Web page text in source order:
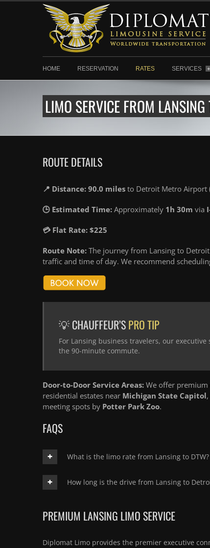
HOME RESERVATION RATES SERVICES +
LIMO SERVICE FROM
ROUTE DETAILS
📍 Distance: 90.0 miles to Detroit Metro Airport
🕒 Estimated Time: Approximately 1h 30m via
💳 Flat Rate: $225
Route Note: The journey from Lansing to
traffic and time of day. We recommend
💡 CHAUFFEUR’SPRO TIP
For Lansing business travelers, our
the 90-minute commute.
Door-to-Door Service Areas: We offer
residential estates near Michigan State Capitol
meeting spots by Potter Park Zoo.
FAQS
What is the limo rate from Lansing to DTW?
How long is the drive from Lansing to
PREMIUM LANSING LIMO SERVICE
Diplomat Limo provides the premier executive